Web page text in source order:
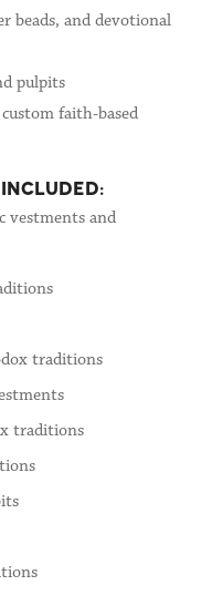
beads, and devotional
pulpits
faith-based
vestments and
traditions
traditions